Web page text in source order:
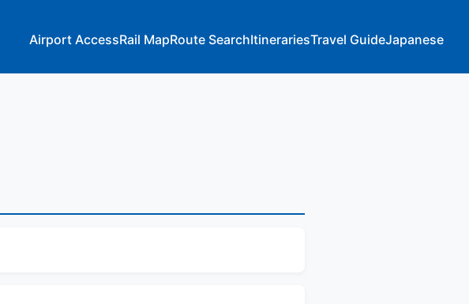
Airport AccessRail MapRoute SearchItinerariesTravel GuideJapanese